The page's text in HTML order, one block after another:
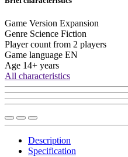
Game Version Expansion
Genre Science Fiction
Player count from 2 players
Game language EN
Age 14+ years
All characteristics
Description
Specification